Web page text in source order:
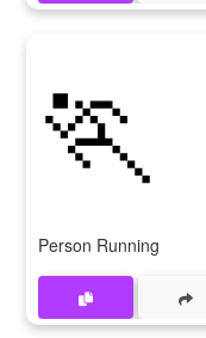
🏃
Person Running